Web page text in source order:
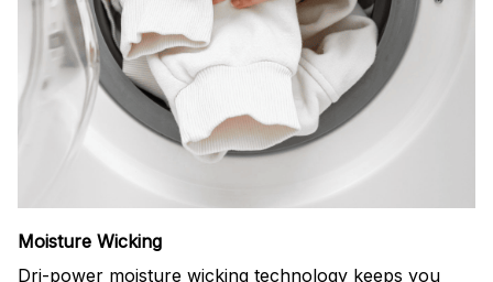
Moisture Wicking
Dri-power moisture wicking technology keeps you